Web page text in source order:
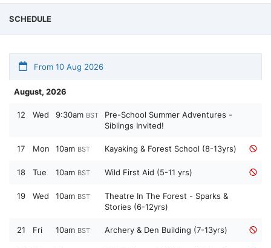
SCHEDULE
From 10 Aug 2026
August, 2026
12 Wed 9:30am BST
Pre-School Summer Adventures -
Siblings Invited!
17 Mon 10am BST Kayaking & Forest School (8-13yrs)
18 Tue 10am BST Wild First Aid (5-11 yrs)
19 Wed 10am BST
Theatre In The Forest - Sparks &
Stories (6-12yrs)
21 Fri 10am BST Archery & Den Building (7-13yrs)